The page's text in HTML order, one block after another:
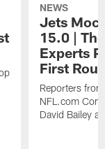
NEWS
Jets
15.0 |
Experts
First
Reporters
NFL.com
David Bailey